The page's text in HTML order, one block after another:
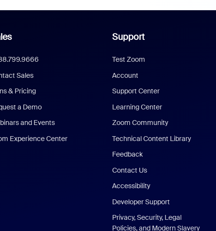
Sales
& Pricing
a Demo
and Events
Experience Center
Support
Test Zoom
Account
Support Center
Learning Center
Zoom Community
Technical Content Library
Feedback
Contact Us
Accessibility
Developer Support
Privacy, Security, Legal
Policies, and Modern Slavery